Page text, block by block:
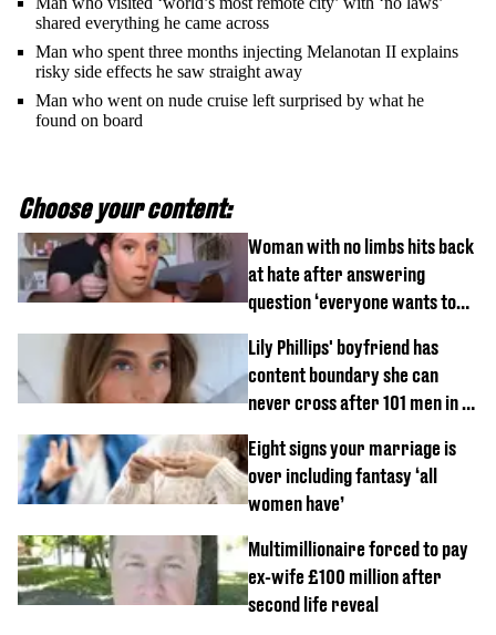
shared everything he came across
Man who spent three months injecting Melanotan II explains
risky side effects he saw straight away
Man who went on nude cruise left surprised by what he
found on board
Choose your content:
Woman with no limbs hits back
at hate after answering
question ‘everyone wants to
Lily Phillips' boyfriend has
content boundary she can
never cross after 101 men in a
Eight signs your marriage is
over including fantasy ‘all
women have’
Multimillionaire forced to pay
ex-wife £100 million after
second life reveal